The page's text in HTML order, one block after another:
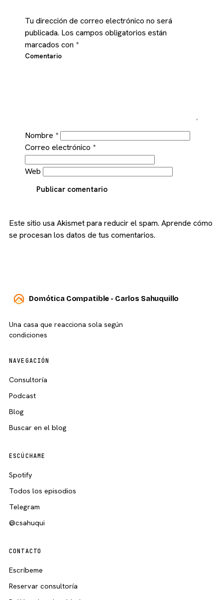
Tu dirección de correo electrónico no será
publicada. Los campos obligatorios están
marcados con *
Comentario
Nombre *
Correo electrónico *
Web
Publicar comentario
Este sitio usa Akismet para reducir el spam. Aprende cómo
se procesan los datos de tus comentarios.
Domótica Compatible - Carlos Sahuquillo
Una casa que reacciona sola según
condiciones
NAVEGACIÓN
Consultoría
Podcast
Blog
Buscar en el blog
ESCÚCHAME
Spotify
Todos los episodios
Telegram
@csahuqui
CONTACTO
Escríbeme
Reservar consultoría